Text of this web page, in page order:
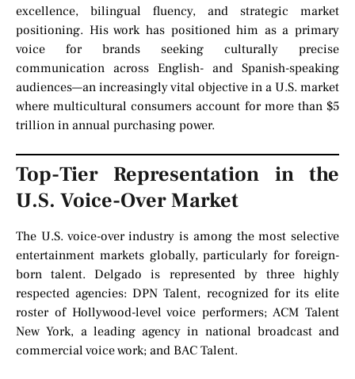
excellence, bilingual fluency, and strategic market
positioning. His work has positioned him as a primary
voice for brands seeking culturally precise
communication across English- and Spanish-speaking
audiences—an increasingly vital objective in a U.S. market
where multicultural consumers account for more than $5
trillion in annual purchasing power.
Top-Tier Representation in the
U.S. Voice-Over Market
The U.S. voice-over industry is among the most selective
entertainment markets globally, particularly for foreign-
born talent. Delgado is represented by three highly
respected agencies: DPN Talent, recognized for its elite
roster of Hollywood-level voice performers; ACM Talent
New York, a leading agency in national broadcast and
commercial voice work; and BAC Talent.